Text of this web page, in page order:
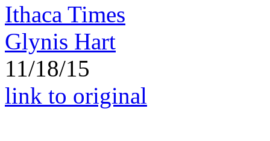
Ithaca Times
Glynis Hart
11/18/15
link to original